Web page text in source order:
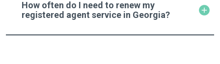
How often do I need to renew my
registered agent service in Georgia?